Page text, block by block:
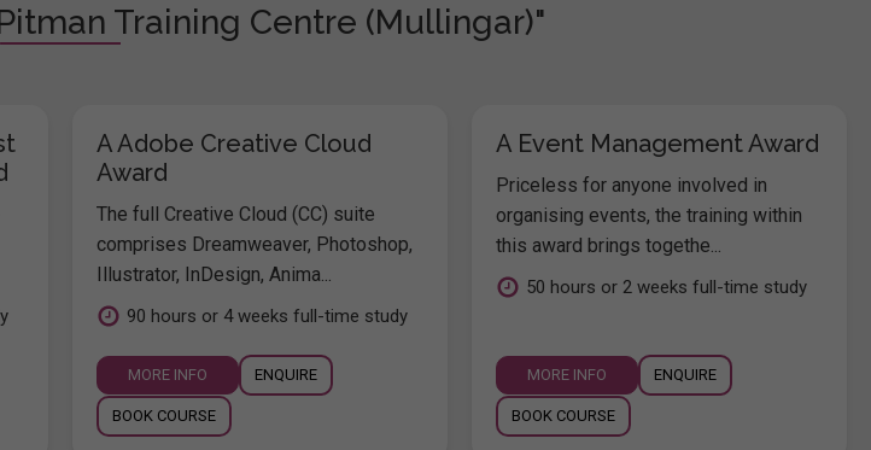
Training Centre (Mullingar)"
A Adobe Creative Cloud
Award
The full Creative Cloud (CC) suite
comprises Dreamweaver, Photoshop,
Illustrator, InDesign, Anima...
90 hours or 4 weeks full-time study
MORE INFO ENQUIRE
BOOK COURSE
A Event Management Award
Priceless for anyone involved in
organising events, the training within
this award brings togethe...
50 hours or 2 weeks full-time study
MORE INFO ENQUIRE
BOOK COURSE